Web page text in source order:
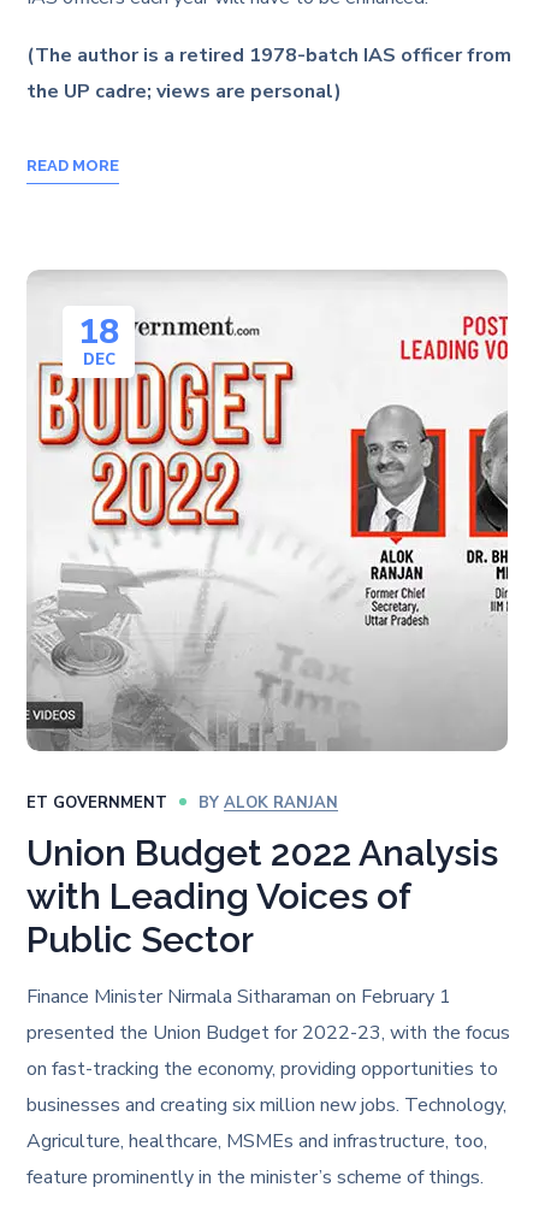
(The author is a retired 1978-batch IAS officer from
the UP cadre; views are personal)
READ MORE
18
DEC
ET GOVERNMENT BYALOK RANJAN
Union Budget 2022 Analysis
with Leading Voices of
Public Sector
Finance Minister Nirmala Sitharaman on February 1
presented the Union Budget for 2022-23, with the focus
on fast-tracking the economy, providing opportunities to
businesses and creating six million new jobs. Technology,
Agriculture, healthcare, MSMEs and infrastructure, too,
feature prominently in the minister’s scheme of things.